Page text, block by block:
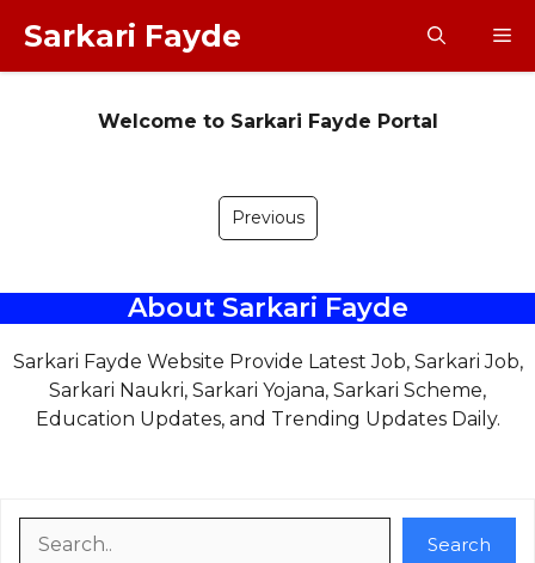
content
Sarkari Fayde
Welcome to Sarkari Fayde Portal
Previous
About Sarkari Fayde
Sarkari Fayde Website Provide Latest Job, Sarkari Job,
Sarkari Naukri, Sarkari Yojana, Sarkari Scheme,
Education Updates, and Trending Updates Daily.
Search